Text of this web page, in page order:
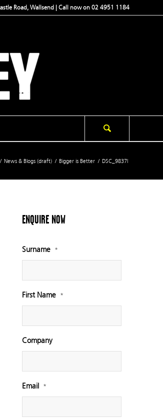
Road, Wallsend | Call now on 02 4951 1184
/ News & Blogs (draft) / Bigger is Better / DSC_9837l
ENQUIRE NOW
Surname *
First Name *
Company
Email *